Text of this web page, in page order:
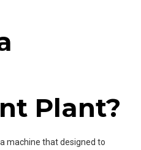
Plant?
machine that designed to